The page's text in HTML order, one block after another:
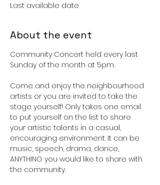
Last available date
About the event
Community Concert held every last
Sunday of the month at 5pm.
Come and enjoy the neighbourhood
artists or you are invited to take the
stage yourself! Only takes one email
to put yourself on the list to share
your artistic talents in a casual,
encouraging environment. It can be
music, speech, drama, dance,
ANYTHING you would like to share with
the community.